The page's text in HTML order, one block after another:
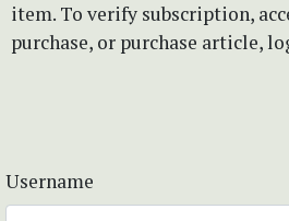
item. To verify subscription,
purchase, or purchase article,
Username